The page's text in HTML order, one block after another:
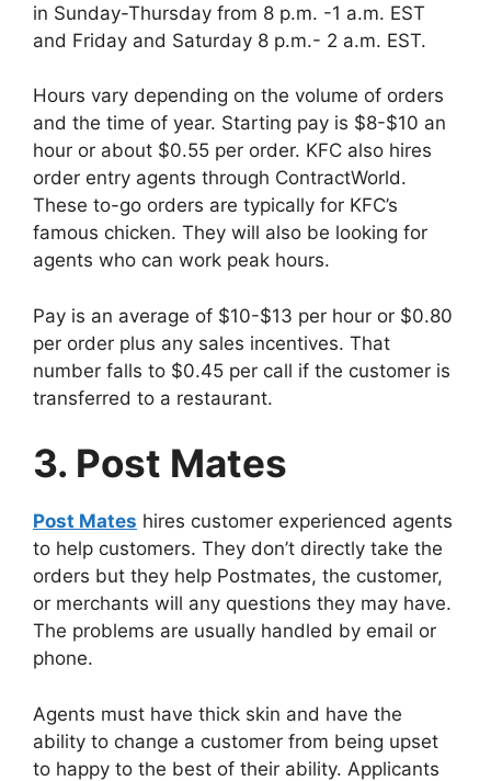
in Sunday-Thursday from 8 p.m. -1 a.m. EST
and Friday and Saturday 8 p.m.- 2 a.m. EST.
Hours vary depending on the volume of orders
and the time of year. Starting pay is $8-$10 an
hour or about $0.55 per order. KFC also hires
order entry agents through ContractWorld.
These to-go orders are typically for KFC’s
famous chicken. They will also be looking for
agents who can work peak hours.
Pay is an average of $10-$13 per hour or $0.80
per order plus any sales incentives. That
number falls to $0.45 per call if the customer is
transferred to a restaurant.
3. Post Mates
Post Mates hires customer experienced agents
to help customers. They don’t directly take the
orders but they help Postmates, the customer,
or merchants will any questions they may have.
The problems are usually handled by email or
phone.
Agents must have thick skin and have the
ability to change a customer from being upset
to happy to the best of their ability. Applicants